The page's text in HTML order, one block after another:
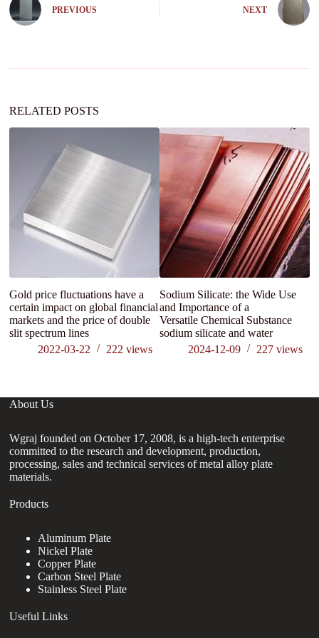
e
r
i
:
PREVIOUS NEXT
RELATED POSTS
Gold price fluctuations have a
certain impact on global financial
markets and the price of double
slit spectrum lines
2022-03-22
222views
Sodium Silicate: the Wide Use
and Importance of a
Versatile Chemical Substance
sodium silicate and water
2024-12-09
227 views
About Us
Wgraj founded on October 17, 2008, is a high-tech enterprise
committed to the research and development, production,
processing, sales and technical services of metal alloy plate
materials.
Products
Aluminum Plate
Nickel Plate
Copper Plate
Carbon Steel Plate
Stainless Steel Plate
Useful Links